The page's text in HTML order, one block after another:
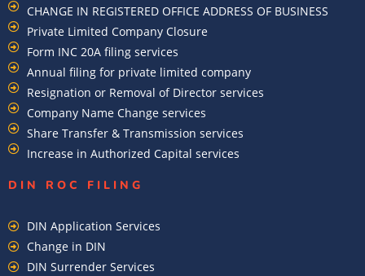
CHANGE IN REGISTERED OFFICE ADDRESS OF BUSINESS
Private Limited Company Closure
Form INC 20A filing services
Annual filing for private limited company
Resignation or Removal of Director services
Company Name Change services
Share Transfer & Transmission services
Increase in Authorized Capital services
DIN ROC FILING​
DIN Application Services
Change in DIN
DIN Surrender Services